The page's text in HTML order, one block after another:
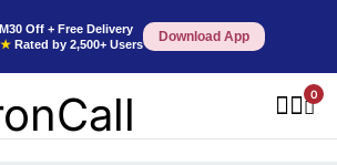
Off + Free Delivery
Rated by 2,500+ Users Download App
0